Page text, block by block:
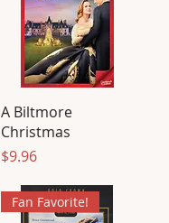
A Biltmore
Christmas
Price
$9.96
Fan Favorite!